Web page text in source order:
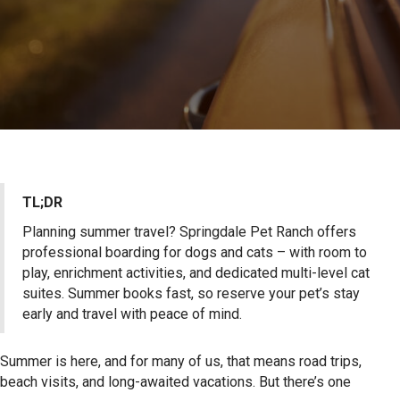
TL;DR
Planning summer travel? Springdale Pet Ranch offers
professional boarding for dogs and cats – with room to
play, enrichment activities, and dedicated multi-level cat
suites. Summer books fast, so reserve your pet’s stay
early and travel with peace of mind.
Summer is here, and for many of us, that means road trips,
beach visits, and long-awaited vacations. But there’s one